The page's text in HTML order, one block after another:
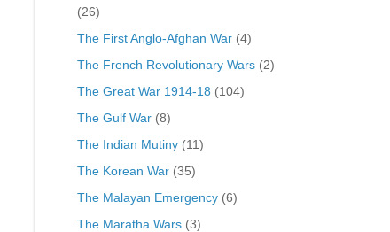
(26)
The First Anglo-Afghan War(4)
The French Revolutionary Wars(2)
The Great War 1914-18 (104)
The Gulf War(8)
The Indian Mutiny(11)
The Korean War(35)
The Malayan Emergency(6)
The Maratha Wars(3)